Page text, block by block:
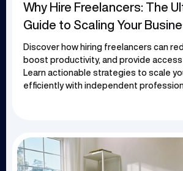
Why Hire Freelancers: The
Guide to Scaling Your
Discover how hiring freelancers can
boost productivity, and provide
Learn actionable strategies to scale
efficiently with independent